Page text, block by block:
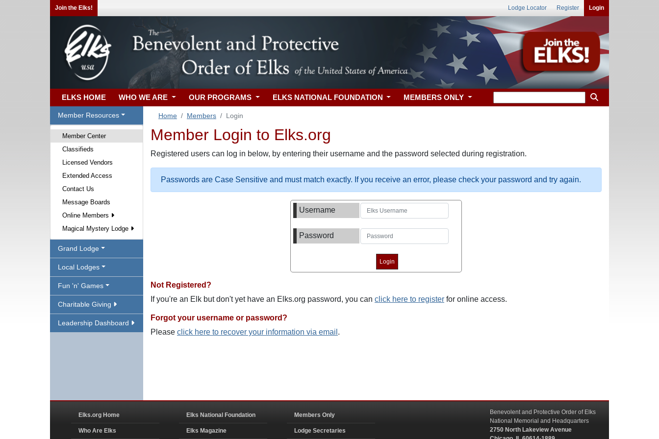
Join the Elks! Lodge Locator Register Login
ELKS HOME WHO WE ARE OUR PROGRAMS ELKS NATIONAL FOUNDATION MEMBERS ONLY
Member Resources
Member Center
Classifieds
Licensed Vendors
Extended Access
Contact Us
Message Boards
Online Members
Magical Mystery Lodge
Grand Lodge
Local Lodges
Fun 'n' Games
Charitable Giving
Leadership Dashboard
Home Members Login
Member Login to Elks.org
Registered users can log in below, by entering their username and the password selected during registration.
Passwords are Case Sensitive and must match exactly. If you receive an error, please check your password and try again.
Username
Password
Not Registered?
If you're an Elk but don't yet have an Elks.org password, you can click here to register for online access.
Forgot your username or password?
Please click here to recover your information via email .
Elks.org Home
Who Are Elks
Elks National Foundation
Elks Magazine
Members Only
Lodge Secretaries
Benevolent and Protective Order of Elks
National Memorial and Headquarters
2750 North Lakeview Avenue